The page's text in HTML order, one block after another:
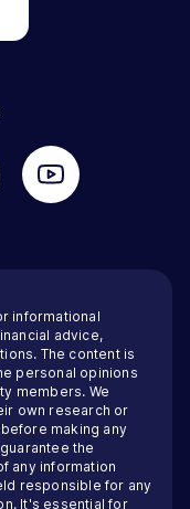
informational
advice,
The content is
personal opinions
members. We
own research or
making any
the
any information
responsible for any
It's essential for